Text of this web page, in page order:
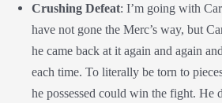
Crushing Defeat: I’m going with
have not gone the Merc’s way, but
he came back at it again and again
each time. To literally be torn to
he possessed could win the fight. He